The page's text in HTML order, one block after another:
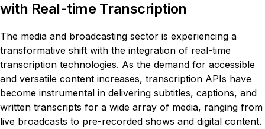
with Real-time Transcription
The media and broadcasting sector is experiencing a
transformative shift with the integration of real-time
transcription technologies. As the demand for accessible
and versatile content increases, transcription APIs have
become instrumental in delivering subtitles, captions, and
written transcripts for a wide array of media, ranging from
live broadcasts to pre-recorded shows and digital content.